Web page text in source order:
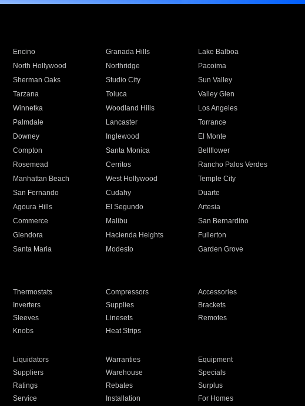
Encino Granada Hills
Lake Balboa
North Hollywood Northridge
Pacoima
Sherman Oaks Studio City
Sun Valley
Tarzana Toluca
Valley Glen
Winnetka Woodland Hills
Los Angeles
Palmdale Lancaster
Torrance
Downey Inglewood
El Monte
Compton Santa Monica
Bellflower
Rosemead Cerritos
Rancho Palos Verdes
Manhattan Beach West Hollywood
Temple City
San Fernando Cudahy
Duarte
Agoura Hills El Segundo
Artesia
Commerce Malibu
San Bernardino
Glendora Hacienda Heights
Fullerton
Santa Maria Modesto
Garden Grove
Thermostats Compressors
Accessories
Inverters Supplies
Brackets
Sleeves Linesets
Remotes
Knobs Heat Strips
Liquidators Warranties
Equipment
Suppliers Warehouse
Specials
Ratings Rebates
Surplus
Service Installation For Homes